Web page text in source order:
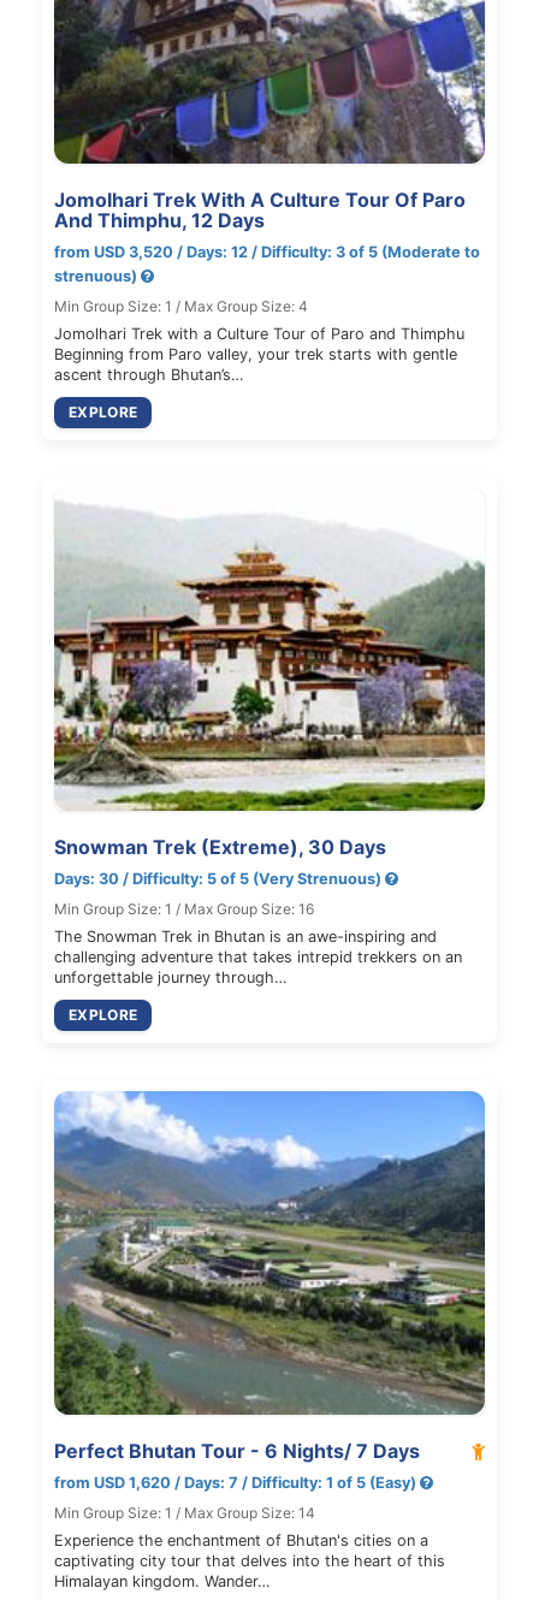
Jomolhari Trek With A Culture Tour Of Paro
And Thimphu, 12 Days
from USD 3,520 / Days: 12 / Difficulty: 3 of 5 (Moderate to
strenuous)
Min Group Size: 1 / Max Group Size: 4
Jomolhari Trek with a Culture Tour of Paro and Thimphu
Beginning from Paro valley, your trek starts with gentle
ascent through Bhutan’s…
EXPLORE
Snowman Trek (Extreme), 30 Days
Days: 30 / Difficulty: 5 of 5 (Very Strenuous)
Min Group Size: 1 / Max Group Size: 16
The Snowman Trek in Bhutan is an awe-inspiring and
challenging adventure that takes intrepid trekkers on an
unforgettable journey through…
EXPLORE
Perfect Bhutan Tour - 6 Nights/ 7 Days
from USD 1,620 / Days: 7 / Difficulty: 1 of 5 (Easy)
Min Group Size: 1 / Max Group Size: 14
Experience the enchantment of Bhutan's cities on a
captivating city tour that delves into the heart of this
Himalayan kingdom. Wander…